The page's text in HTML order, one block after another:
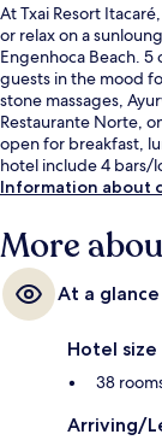
At Txai Resort
or relax on a
Engenhoca Beach.
guests in the mood
stone massages,
Restaurante Norte,
open for breakfast,
hotel include 4 bars/
Information about
More
At a glance
Hotel size
38
Arriving/